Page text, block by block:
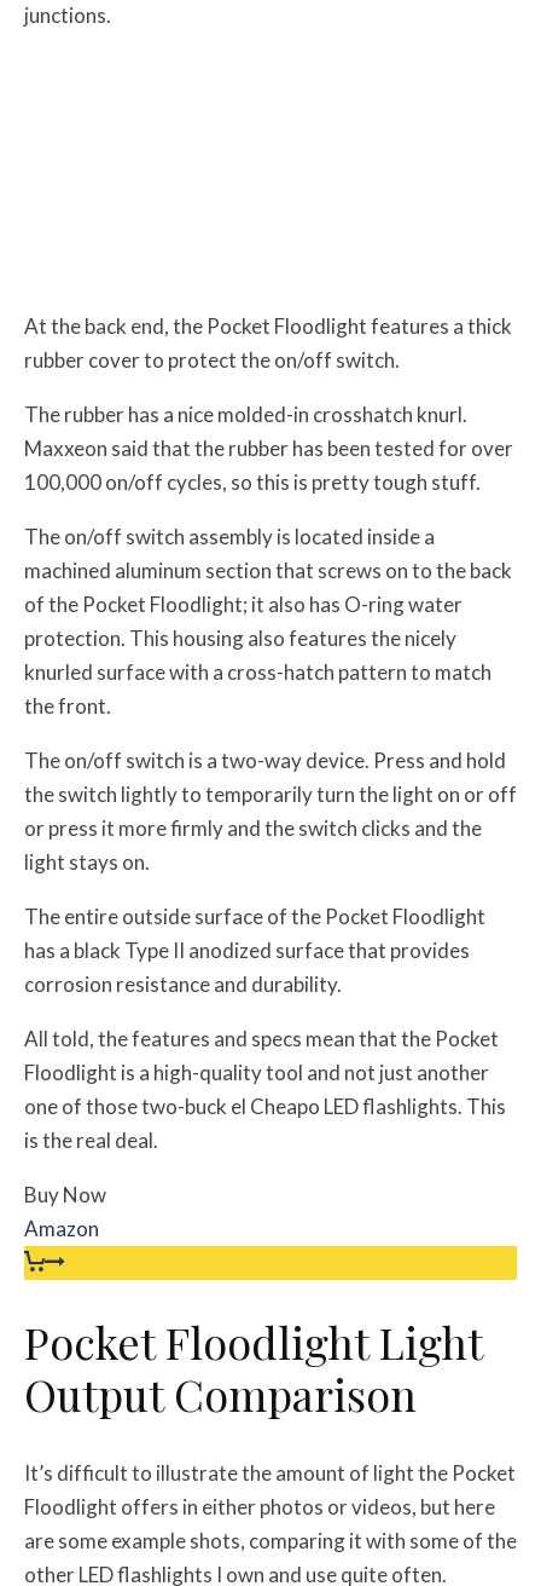
junctions.
At the back end, the Pocket Floodlight features a thick
rubber cover to protect the on/off switch.
The rubber has a nice molded-in crosshatch knurl.
Maxxeon said that the rubber has been tested for over
100,000 on/off cycles, so this is pretty tough stuff.
The on/off switch assembly is located inside a
machined aluminum section that screws on to the back
of the Pocket Floodlight; it also has O-ring water
protection. This housing also features the nicely
knurled surface with a cross-hatch pattern to match
the front.
The on/off switch is a two-way device. Press and hold
the switch lightly to temporarily turn the light on or off
or press it more firmly and the switch clicks and the
light stays on.
The entire outside surface of the Pocket Floodlight
has a black Type II anodized surface that provides
corrosion resistance and durability.
All told, the features and specs mean that the Pocket
Floodlight is a high-quality tool and not just another
one of those two-buck el Cheapo LED flashlights. This
is the real deal.
Buy Now
Amazon
Pocket Floodlight Light
Output Comparison
It’s difficult to illustrate the amount of light the Pocket
Floodlight offers in either photos or videos, but here
are some example shots, comparing it with some of the
other LED flashlights I own and use quite often.